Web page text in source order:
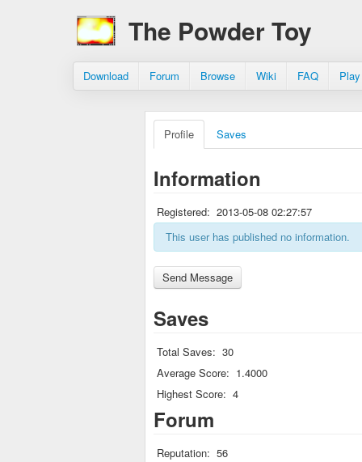
The Powder Toy
Download Forum Browse Wiki FAQ
Profile Saves
Information
Registered: 2013-05-08 02:27:57
This user has published no information.
Saves
Total Saves: 30
Average Score: 1.4000
Highest Score: 4
Forum
Reputation: 56